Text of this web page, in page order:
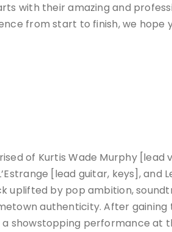
with their amazing and
from start to finish, we hope
of Kurtis Wade Murphy [lead
[lead guitar, keys], and
uplifted by pop ambition,
authenticity. After
showstopping performance at